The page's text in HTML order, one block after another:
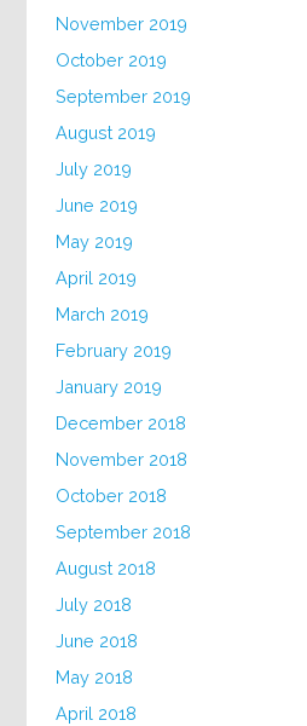
November 2019
October 2019
September 2019
August 2019
July 2019
June 2019
May 2019
April 2019
March 2019
February 2019
January 2019
December 2018
November 2018
October 2018
September 2018
August 2018
July 2018
June 2018
May 2018
April 2018